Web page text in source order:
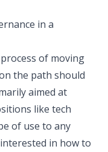
in a
of moving
the path should
aimed at
like tech
of use to any
in how to